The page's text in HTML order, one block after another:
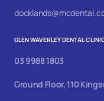
GLEN WAVERLEY DENTAL
03 9988 1803
Ground Floor, 110